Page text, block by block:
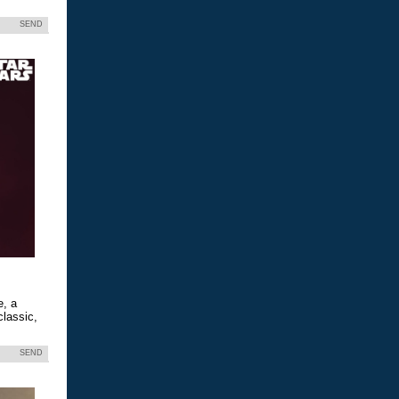
SEND
a
SEND